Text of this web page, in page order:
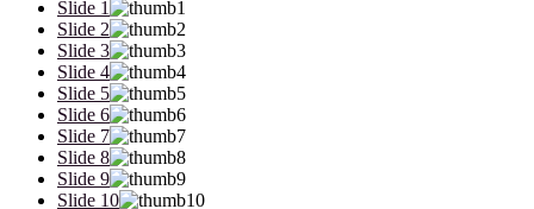
Slide 1
Slide 2
Slide 3
Slide 4
Slide 5
Slide 6
Slide 7
Slide 8
Slide 9
Slide 10